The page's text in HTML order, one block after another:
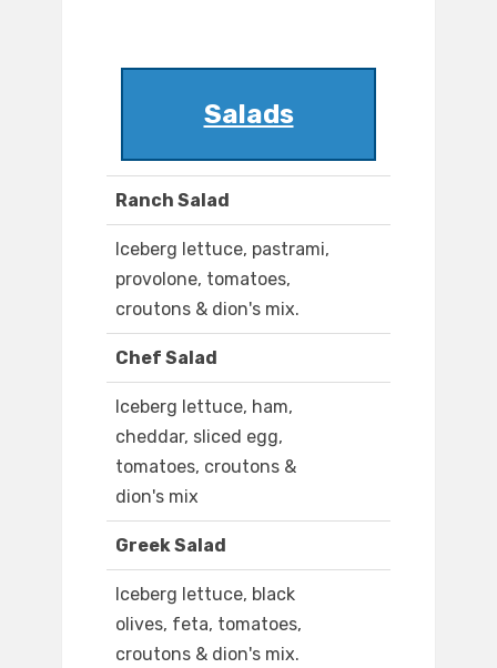
Salads
Ranch Salad
Iceberg lettuce, pastrami,
provolone, tomatoes,
croutons & dion's mix.
Chef Salad
Iceberg lettuce, ham,
cheddar, sliced egg,
tomatoes, croutons &
dion's mix
Greek Salad
Iceberg lettuce, black
olives, feta, tomatoes,
croutons & dion's mix.